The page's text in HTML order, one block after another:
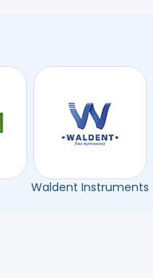
Waldent Instruments